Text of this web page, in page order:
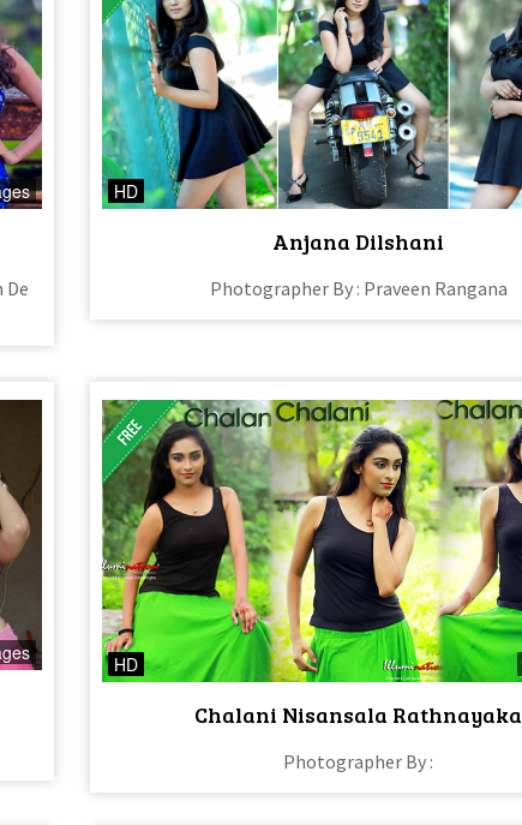
De
HD
Anjana Dilshani
Photographer By : Praveen Rangana
HD
Chalani Nisansala Rathnayaka
Photographer By :